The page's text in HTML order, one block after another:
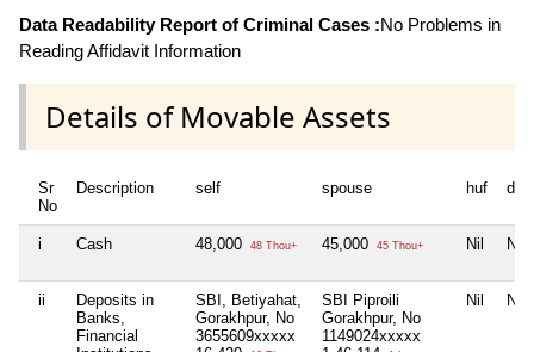
Data Readability Report of Criminal Cases :No Problems in
Reading Affidavit Information
Details of Movable Assets
Sr
No
Description self spouse huf
i Cash 48,000 48 Thou+ 45,000 45 Thou+ Nil Nil
ii
Deposits in
Banks,
Financial
SBI, Betiyahat,
Gorakhpur, No
3655609xxxxx
SBI Piproili
Gorakhpur, No
1149024xxxxx
Nil Nil